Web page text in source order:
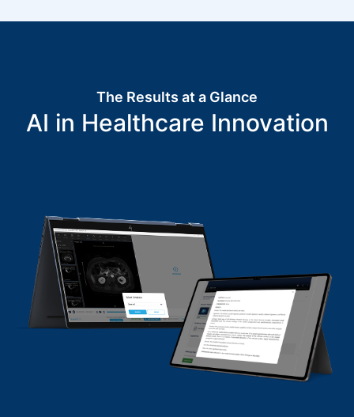
The Results at a Glance
AI in Healthcare Innovation